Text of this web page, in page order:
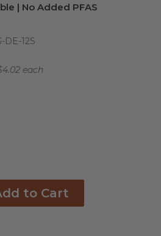
| No Added PFAS
DE-12S
each
to Cart